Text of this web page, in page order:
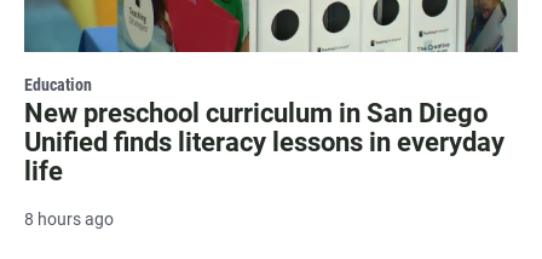
Education
New preschool curriculum in San Diego
Unified finds literacy lessons in everyday
life
8 hours ago